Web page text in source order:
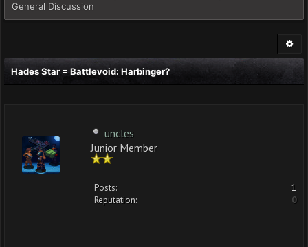
General Discussion
Hades Star = Battlevoid: Harbinger?
uncles
Junior Member
Posts:
1
Reputation:
0